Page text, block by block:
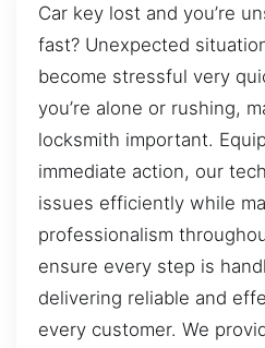
Car key lost and you’re
fast? Unexpected
become stressful very
you’re alone or rushing,
locksmith important.
immediate action, our
issues efficiently while
professionalism
ensure every step is
delivering reliable and
every customer. We